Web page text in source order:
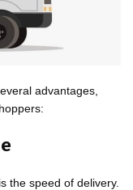
advantages,
the speed of delivery.